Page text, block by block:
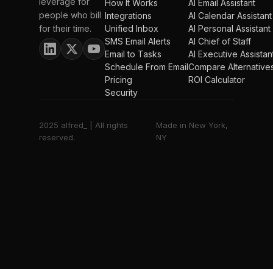
people who bill
for their time.
How It Works
Integrations
Unified Inbox
SMS Email Alerts
Email to Tasks
Schedule From Email
Pricing
Security
AI Email Assistant
AI Calendar Assistant
AI Personal Assistant
AI Chief of Staff
AI Executive
Compare
ROI Calculator
2025 alfred_ | All rights
reserved.
Made in New York,
NY